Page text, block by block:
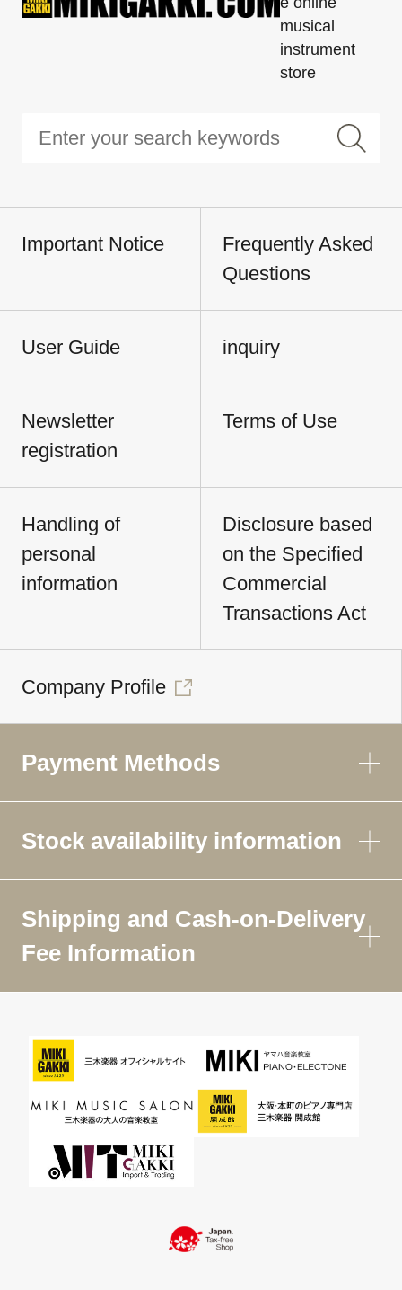
musical
instrument
store
Important Notice
Frequently Asked
Questions
User Guide inquiry
Newsletter
registration
Terms of Use
Handling of
personal
information
Disclosure based
on the Specified
Commercial
Transactions Act
Company Profile
Payment Methods
Stock availability information
Shipping and Cash-on-Delivery
Fee Information